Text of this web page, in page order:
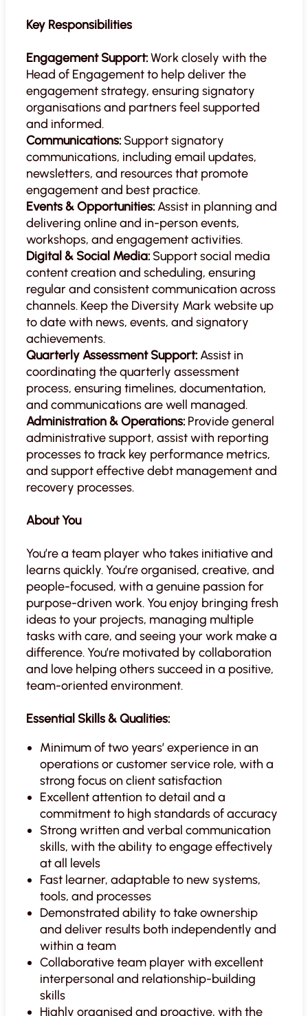
Key Responsibilities
Engagement Support:Work closely with the
Head of Engagement to help deliver the
engagement strategy, ensuring signatory
organisations and partners feel supported
and informed.
Communications: Support signatory
communications, including email updates,
newsletters, and resources that promote
engagement and best practice.
Events & Opportunities:Assist in planning and
delivering online and in-person events,
workshops, and engagement activities.
Digital & Social Media: Support social media
content creation and scheduling, ensuring
regular and consistent communication across
channels. Keep the Diversity Mark website up
to date with news, events, and signatory
achievements.
Quarterly Assessment Support:Assist in
coordinating the quarterly assessment
process, ensuring timelines, documentation,
and communications are well managed.
Administration & Operations: Provide general
administrative support, assist with reporting
processes to track key performance metrics,
and support effective debt management and
recovery processes.
About You
You’re a team player who takes initiative and
learns quickly. You’re organised, creative, and
people-focused, with a genuine passion for
purpose-driven work. You enjoy bringing fresh
ideas to your projects, managing multiple
tasks with care, and seeing your work make a
difference. You’re motivated by collaboration
and love helping others succeed in a positive,
team-oriented environment.
Essential Skills & Qualities:
Minimum of two years’ experience in an
operations or customer service role, with a
strong focus on client satisfaction
Excellent attention to detail and a
commitment to high standards of accuracy
Strong written and verbal communication
skills, with the ability to engage effectively
at all levels
Fast learner, adaptable to new systems,
tools, and processes
Demonstrated ability to take ownership
and deliver results both independently and
within a team
Collaborative team player with excellent
interpersonal and relationship-building
skills
Highly organised and proactive, with the